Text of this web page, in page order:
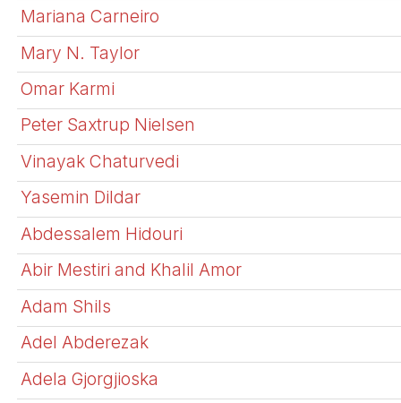
Mariana Carneiro
Mary N. Taylor
Omar Karmi
Peter Saxtrup Nielsen
Vinayak Chaturvedi
Yasemin Dildar
Abdessalem Hidouri
Abir Mestiri and Khalil Amor
Adam Shils
Adel Abderezak
Adela Gjorgjioska